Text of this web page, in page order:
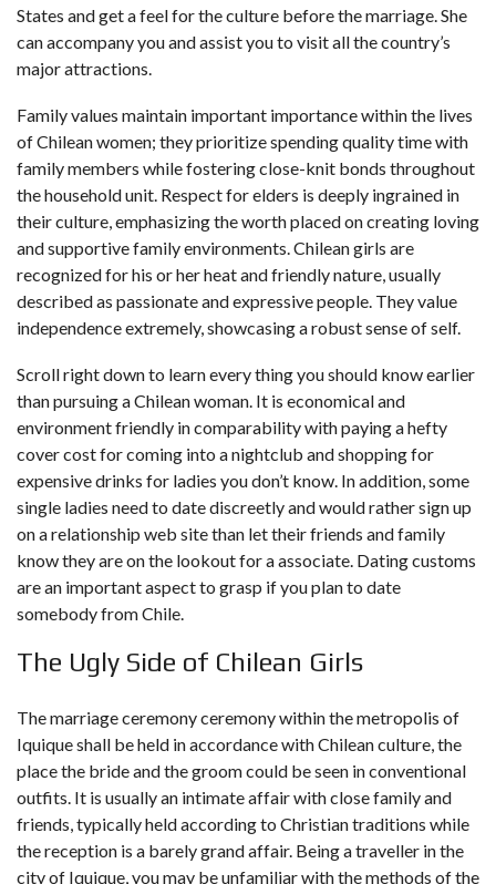
States and get a feel for the culture before the marriage. She
can accompany you and assist you to visit all the country’s
major attractions.
Family values maintain important importance within the lives
of Chilean women; they prioritize spending quality time with
family members while fostering close-knit bonds throughout
the household unit. Respect for elders is deeply ingrained in
their culture, emphasizing the worth placed on creating loving
and supportive family environments. Chilean girls are
recognized for his or her heat and friendly nature, usually
described as passionate and expressive people. They value
independence extremely, showcasing a robust sense of self.
Scroll right down to learn every thing you should know earlier
than pursuing a Chilean woman. It is economical and
environment friendly in comparability with paying a hefty
cover cost for coming into a nightclub and shopping for
expensive drinks for ladies you don’t know. In addition, some
single ladies need to date discreetly and would rather sign up
on a relationship web site than let their friends and family
know they are on the lookout for a associate. Dating customs
are an important aspect to grasp if you plan to date
somebody from Chile.
The Ugly Side of Chilean Girls
The marriage ceremony ceremony within the metropolis of
Iquique shall be held in accordance with Chilean culture, the
place the bride and the groom could be seen in conventional
outfits. It is usually an intimate affair with close family and
friends, typically held according to Christian traditions while
the reception is a barely grand affair. Being a traveller in the
city of Iquique, you may be unfamiliar with the methods of the